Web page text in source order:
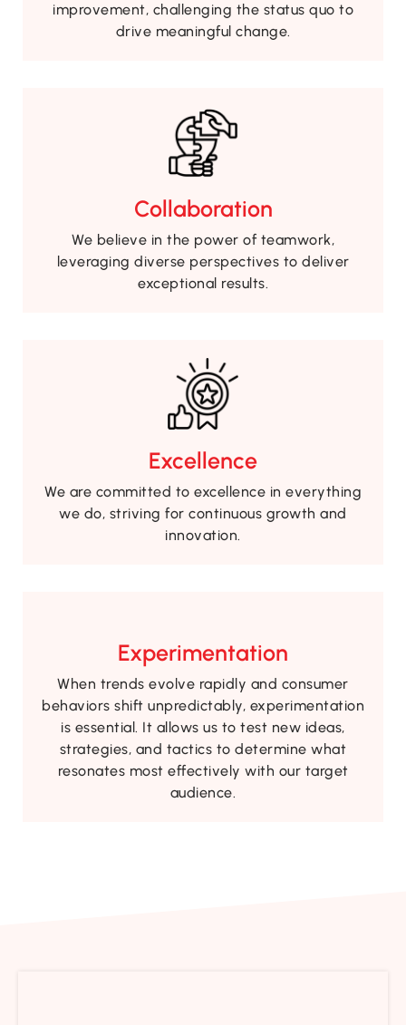
improvement, challenging the status quo to
drive meaningful change.
Collaboration
We believe in the power of teamwork,
leveraging diverse perspectives to deliver
exceptional results.
Excellence
We are committed to excellence in everything
we do, striving for continuous growth and
innovation.
Experimentation
When trends evolve rapidly and consumer
behaviors shift unpredictably, experimentation
is essential. It allows us to test new ideas,
strategies, and tactics to determine what
resonates most effectively with our target
audience.